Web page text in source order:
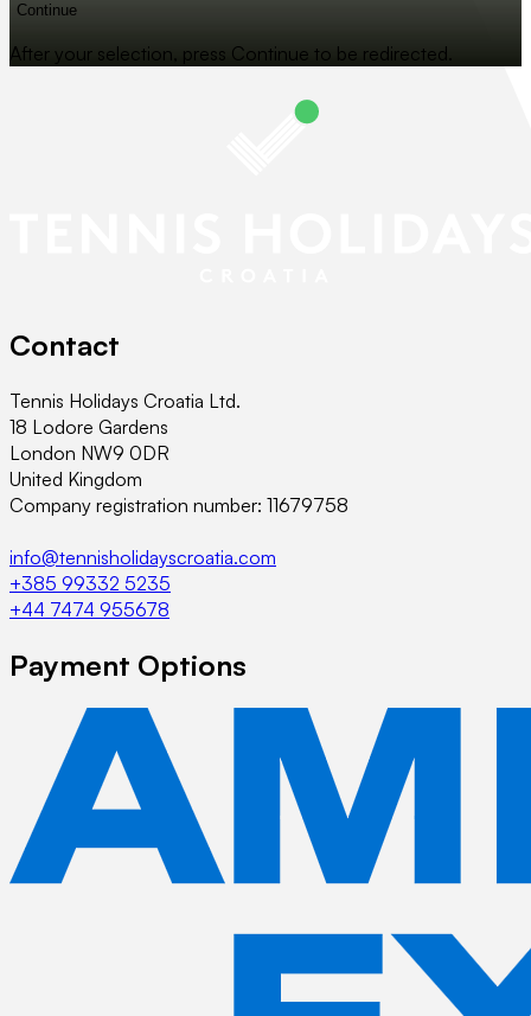
Continue
After your selection, press Continue to be redirected.
Contact
Tennis Holidays Croatia Ltd.
18 Lodore Gardens
London NW9 0DR
United Kingdom
Company registration number: 11679758
info@tennisholidayscroatia.com
+385 99332 5235
+44 7474 955678
Payment Options